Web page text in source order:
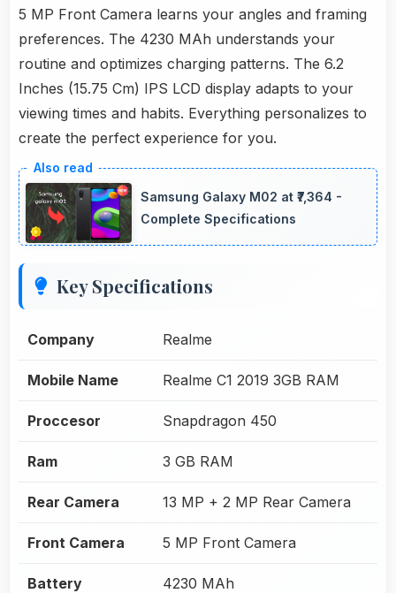
5 MP Front Camera learns your angles and framing
preferences. The 4230 MAh understands your
routine and optimizes charging patterns. The 6.2
Inches (15.75 Cm) IPS LCD display adapts to your
viewing times and habits. Everything personalizes to
create the perfect experience for you.
Samsung Galaxy M02 at ₹7,364 -
Complete Specifications
Key Specifications
Company Realme
Mobile Name Realme C1 2019 3GB RAM
Proccesor Snapdragon 450
Ram 3 GB RAM
Rear Camera 13 MP + 2 MP Rear Camera
Front Camera 5 MP Front Camera
Battery 4230 MAh